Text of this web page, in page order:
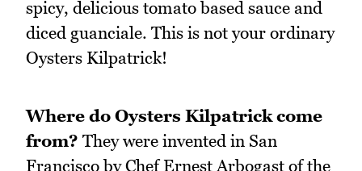
spicy, delicious tomato based sauce and
diced guanciale. This is not your ordinary
Oysters Kilpatrick!
Where do Oysters Kilpatrick come
from? They were invented in San
Francisco by Chef Ernest Arbogast of the